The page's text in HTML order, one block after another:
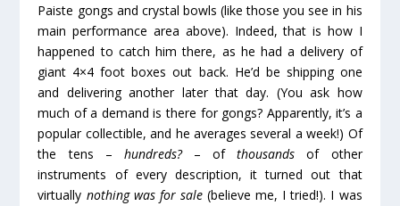
Paiste gongs and crystal bowls (like those you see in his
main performance area above). Indeed, that is how I
happened to catch him there, as he had a delivery of
giant 4×4 foot boxes out back. He’d be shipping one
and delivering another later that day. (You ask how
much of a demand is there for gongs? Apparently, it’s a
popular collectible, and he averages several a week!) Of
the tens – hundreds?– ofthousands of other
instruments of every description, it turned out that
virtually nothing was for sale(believe me, I tried!). I was